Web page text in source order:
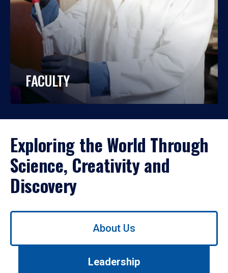
FACULTY
Exploring the World Through
Science, Creativity and
Discovery
Use
About Us
Leadership